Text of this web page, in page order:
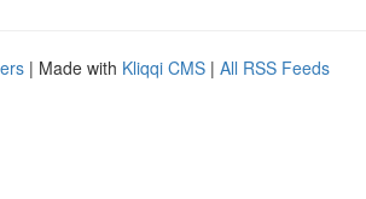
| Made with Kliqqi CMS | All RSS Feeds